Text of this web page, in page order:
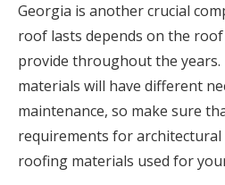
Georgia is another crucial
roof lasts depends on the
provide throughout the
materials will have different
maintenance, so make sure
requirements for
roofing materials used for